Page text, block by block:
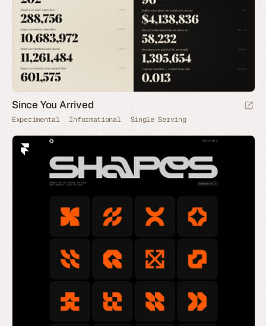
Since You Arrived
Experimental Informational Single Serving